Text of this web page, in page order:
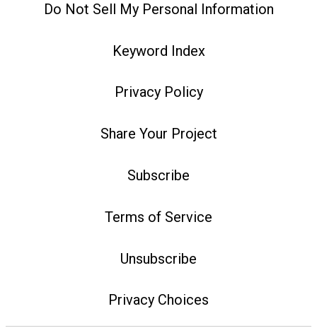
Do Not Sell My Personal Information
Keyword Index
Privacy Policy
Share Your Project
Subscribe
Terms of Service
Unsubscribe
Privacy Choices